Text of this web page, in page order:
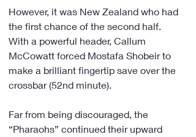
However, it was New Zealand who had
the first chance of the second half.
With a powerful header, Callum
McCowatt forced Mostafa Shobeir to
make a brilliant fingertip save over the
crossbar (52nd minute).
Far from being discouraged, the
“Pharaohs” continued their upward